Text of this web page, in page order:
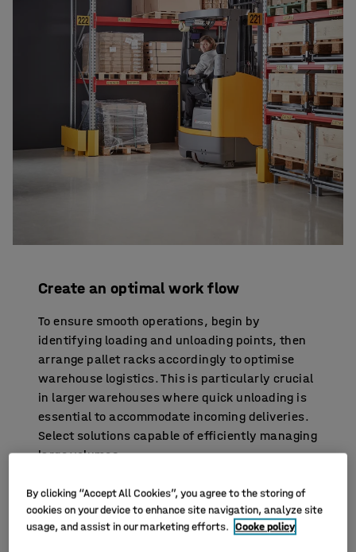
Create an optimal work flow
To ensure smooth operations, begin by
identifying loading and unloading points, then
arrange pallet racks accordingly to optimise
warehouse logistics. This is particularly crucial
in larger warehouses where quick unloading is
essential to accommodate incoming deliveries.
Select solutions capable of efficiently managing
large volumes.
Furthermore, conduct a thorough analysis of
your product assortment. Identify fast-selling
items and those with lower turnover to
By clicking “Accept All Cookies”, you agree to the storing of
cookies on your device to enhance site navigation, analyze site
usage, and assist in our marketing efforts. Cooke policy